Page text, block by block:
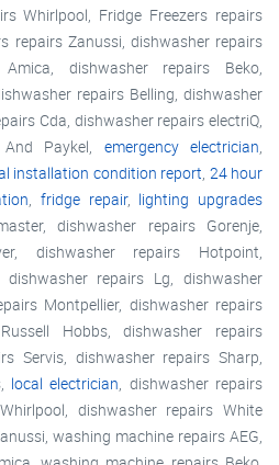
Whirlpool, Fridge Freezers repairs
repairs Zanussi, dishwasher repairs
dishwasher repairs Beko,
repairs Belling, dishwasher
Cda, dishwasher repairs electriQ,
Paykel, emergency electrician,
installation condition report, 24 hour
,fridge repair, lighting upgrades
dishwasher repairs Gorenje,
dishwasher repairs Hotpoint,
repairs Lg, dishwasher
Montpellier, dishwasher repairs
Hobbs, dishwasher repairs
Servis, dishwasher repairs Sharp,
local electrician, dishwasher repairs
dishwasher repairs White
washing machine repairs AEG,